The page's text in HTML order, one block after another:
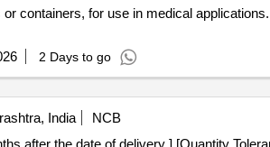
containers, for use in medical
2 Days to go
India
NCB